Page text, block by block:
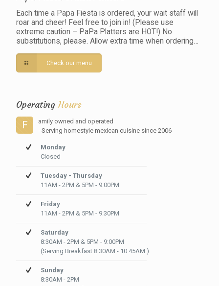
Each time a Papa Fiesta is ordered, your wait staff will
roar and cheer! Feel free to join in! (Please use
extreme caution – PaPa Platters are HOT!) No
substitutions, please. Allow extra time when ordering…
Check our menu
OperatingHours
F
amily owned and operated
- Serving homestyle mexican cuisine since 2006
Monday
Closed
Tuesday - Thursday
11AM - 2PM & 5PM - 9:00PM
Friday
11AM - 2PM & 5PM - 9:30PM
Saturday
8:30AM - 2PM & 5PM - 9:00PM
(Serving Breakfast 8:30AM - 10:45AM )
Sunday
8:30AM - 2PM